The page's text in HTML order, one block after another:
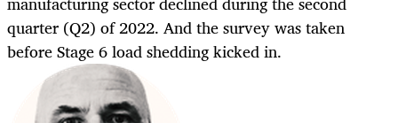
quarter (Q2) of 2022. And the survey was taken
before Stage 6 load shedding kicked in.